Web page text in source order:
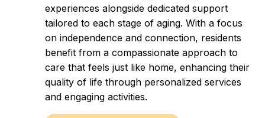
experiences alongside dedicated support
tailored to each stage of aging. With a focus
on independence and connection, residents
benefit from a compassionate approach to
care that feels just like home, enhancing their
quality of life through personalized services
and engaging activities.